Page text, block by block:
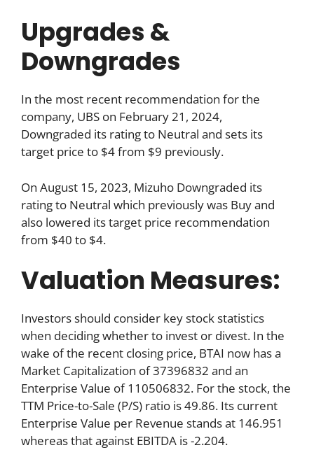
Upgrades &
Downgrades
In the most recent recommendation for the
company, UBS on February 21, 2024,
Downgraded its rating to Neutral and sets its
target price to $4 from $9 previously.
On August 15, 2023, Mizuho Downgraded its
rating to Neutral which previously was Buy and
also lowered its target price recommendation
from $40 to $4.
Valuation Measures:
Investors should consider key stock statistics
when deciding whether to invest or divest. In the
wake of the recent closing price, BTAI now has a
Market Capitalization of 37396832 and an
Enterprise Value of 110506832. For the stock, the
TTM Price-to-Sale (P/S) ratio is 49.86. Its current
Enterprise Value per Revenue stands at 146.951
whereas that against EBITDA is -2.204.